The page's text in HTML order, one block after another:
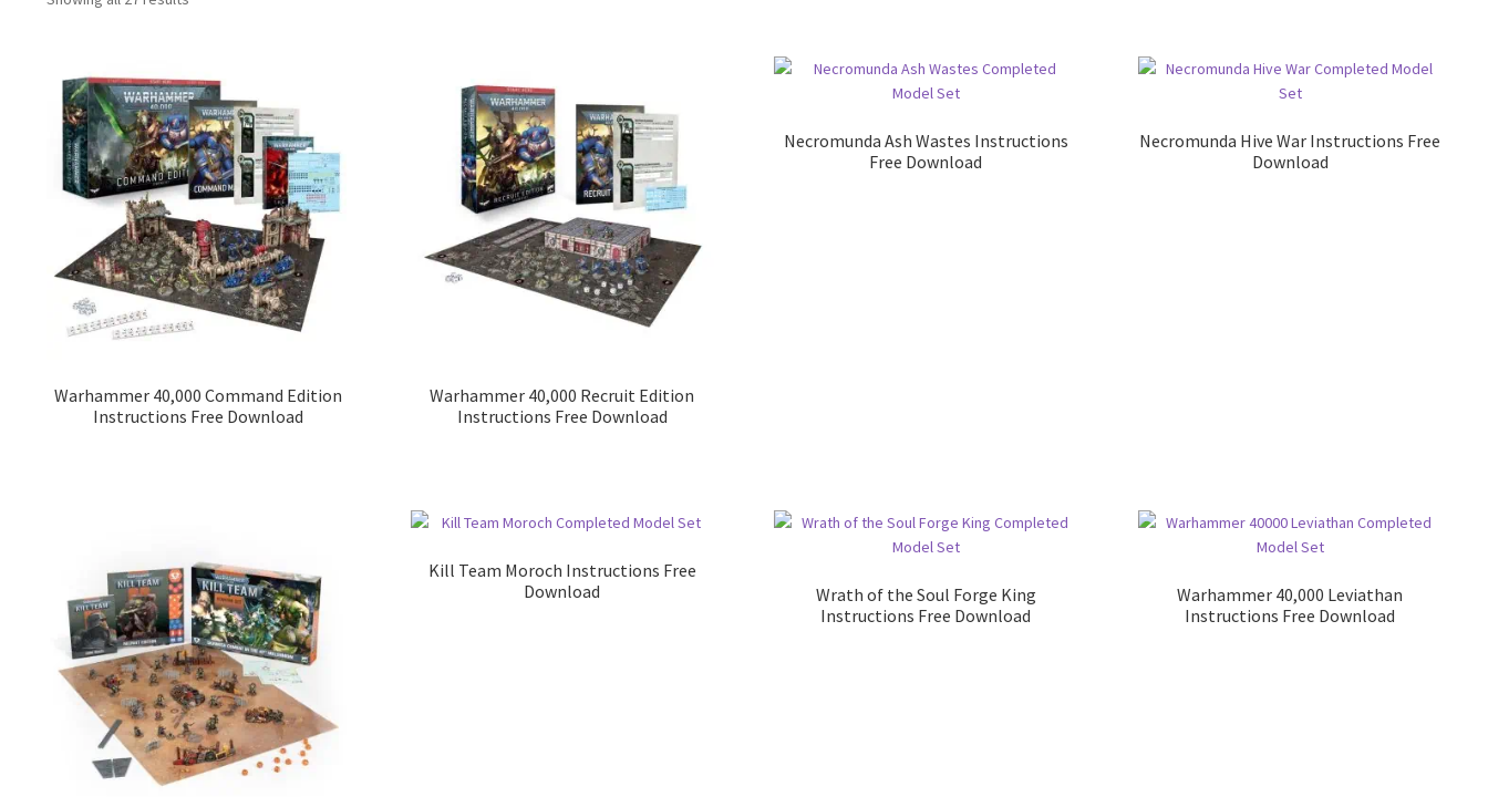
Warhammer 40,000 Command Edition
Instructions Free Download
Warhammer 40,000 Recruit Edition
Instructions Free Download
Necromunda Ash Wastes Instructions
Free Download
Necromunda Hive War Instructions Free
Download
Kill Team Moroch Instructions Free
Download
Wrath of the Soul Forge King
Instructions Free Download
Warhammer 40,000 Leviathan
Instructions Free Download